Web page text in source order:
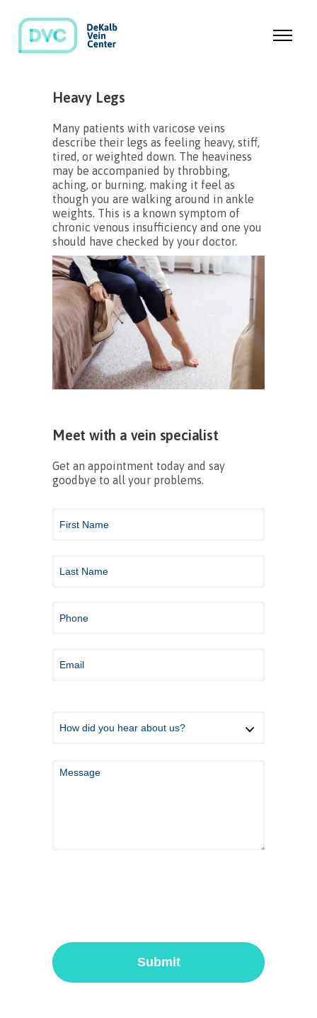
Heavy Legs
Many patients with varicose veins
describe their legs as feeling heavy, stiff,
tired, or weighted down. The heaviness
may be accompanied by throbbing,
aching, or burning, making it feel as
though you are walking around in ankle
weights. This is a known symptom of
chronic venous insufficiency and one you
should have checked by your doctor.
Meet with a vein specialist
Get an appointment today and say
goodbye to all your problems.
Us
Submit